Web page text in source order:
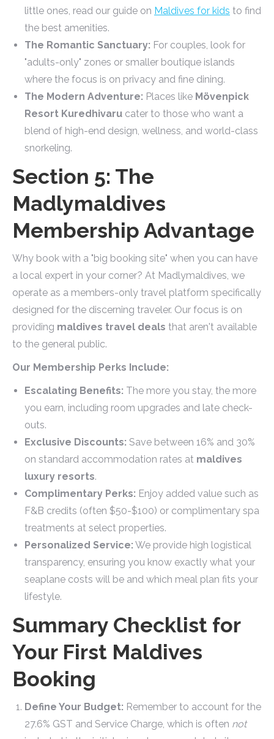
little ones, read our guide on Maldives for kids to find
the best amenities.
The Romantic Sanctuary: For couples, look for
"adults-only" zones or smaller boutique islands
where the focus is on privacy and fine dining.
The Modern Adventure: Places like Mövenpick
Resort Kuredhivaru cater to those who want a
blend of high-end design, wellness, and world-class
snorkeling.
Section 5: The
Madlymaldives
Membership Advantage
Why book with a "big booking site" when you can have
a local expert in your corner? At Madlymaldives, we
operate as a members-only travel platform specifically
designed for the discerning traveler. Our focus is on
providing maldives travel deals that aren't available
to the general public.
Our Membership Perks Include:
Escalating Benefits: The more you stay, the more
you earn, including room upgrades and late check-
outs.
Exclusive Discounts: Save between 16% and 30%
on standard accommodation rates at maldives
luxury resorts.
Complimentary Perks: Enjoy added value such as
F&B credits (often $50-$100) or complimentary spa
treatments at select properties.
Personalized Service: We provide high logistical
transparency, ensuring you know exactly what your
seaplane costs will be and which meal plan fits your
lifestyle.
Summary Checklist for
Your First Maldives
Booking
Define Your Budget: Remember to account for the
27.6% GST and Service Charge, which is often not